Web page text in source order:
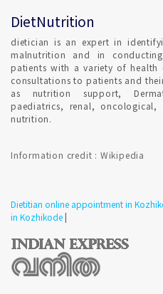
DietNutrition
dietician is an expert in
malnutrition and in
patients with a variety of
consultations to patients and
as nutrition support,
paediatrics, renal,
nutrition.
Information credit : Wikipedia
Dietitian online appointment in
in Kozhikode |